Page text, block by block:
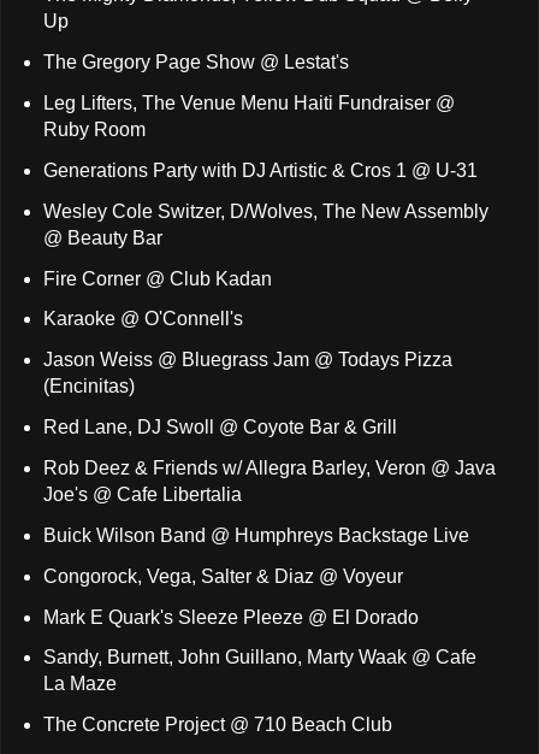
Up
The Gregory Page Show @ Lestat's
Leg Lifters, The Venue Menu Haiti Fundraiser @
Ruby Room
Generations Party with DJ Artistic & Cros 1 @ U-31
Wesley Cole Switzer, D/Wolves, The New Assembly
@ Beauty Bar
Fire Corner @ Club Kadan
Karaoke @ O'Connell's
Jason Weiss @ Bluegrass Jam @ Todays Pizza
(Encinitas)
Red Lane, DJ Swoll @ Coyote Bar & Grill
Rob Deez & Friends w/ Allegra Barley, Veron @ Java
Joe's @ Cafe Libertalia
Buick Wilson Band @ Humphreys Backstage Live
Congorock, Vega, Salter & Diaz @ Voyeur
Mark E Quark's Sleeze Pleeze @ El Dorado
Sandy, Burnett, John Guillano, Marty Waak @ Cafe
La Maze
The Concrete Project @ 710 Beach Club